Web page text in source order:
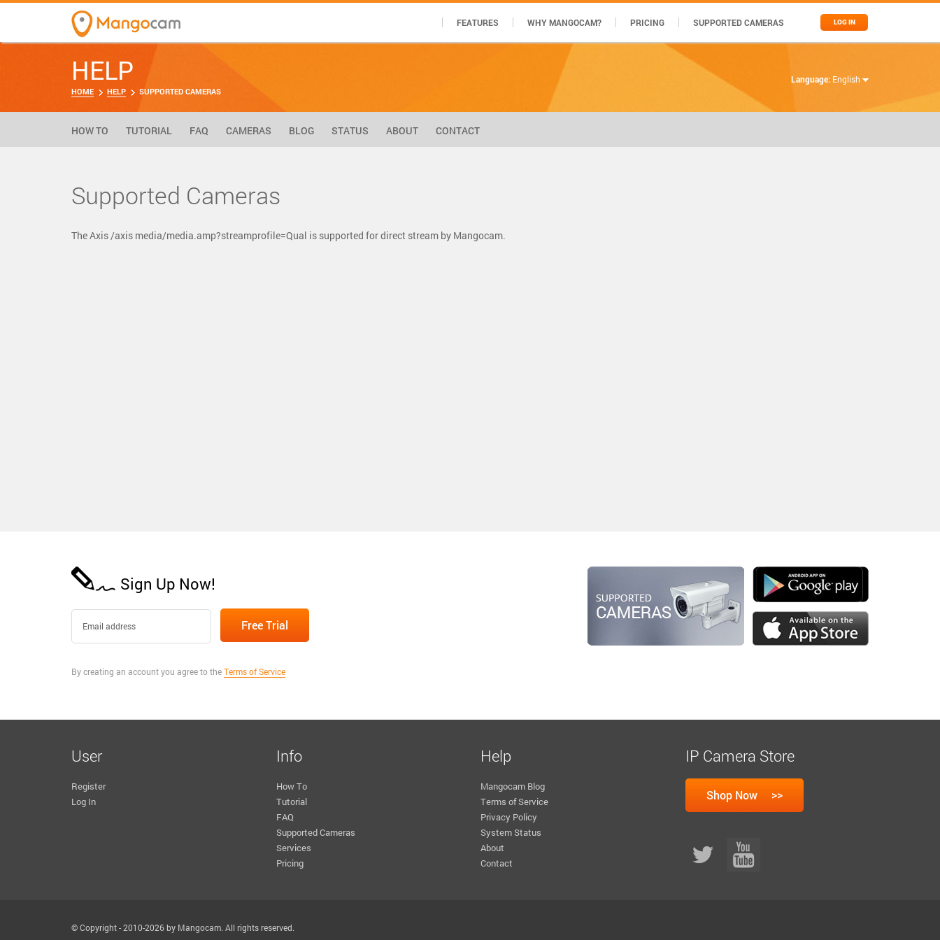
LOG IN
FEATURES WHY MANGOCAM? PRICING SUPPORTED CAMERAS
Language: English
HELP
HOME HELP SUPPORTED CAMERAS
HOW TO TUTORIAL FAQ CAMERAS BLOG STATUS ABOUT CONTACT
Supported Cameras
The Axis /axis media/media.amp?streamprofile=Qual is supported for direct stream by Mangocam.
Sign Up Now!
By creating an account you agree to theTerms of Service
User
Register
Log In
Info
How To
Tutorial
FAQ
Supported Cameras
Services
Pricing
Help
Mangocam Blog
Terms of Service
Privacy Policy
System Status
About
Contact
IP Camera Store
© Copyright - 2010-2026 by Mangocam. All rights reserved.